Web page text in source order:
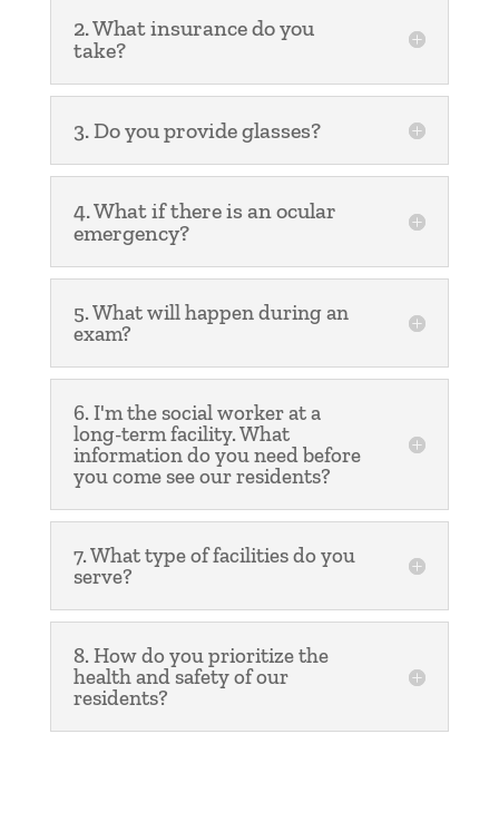
2. What insurance do you
take?
3. Do you provide glasses?
4. What if there is an ocular
emergency?
5. What will happen during an
exam?
6. I'm the social worker at a
long-term facility. What
information do you need before
you come see our residents?
7. What type of facilities do you
serve?
8. How do you prioritize the
health and safety of our
residents?